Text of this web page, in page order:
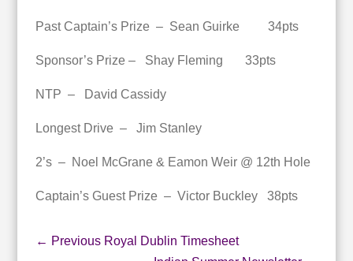
Past Captain’s Prize – Sean Guirke 34pts
Sponsor’s Prize – Shay Fleming 33pts
NTP – David Cassidy
Longest Drive – Jim Stanley
2’s – Noel McGrane & Eamon Weir @ 12th Hole
Captain’s Guest Prize – Victor Buckley 38pts
← Previous Royal Dublin Timesheet